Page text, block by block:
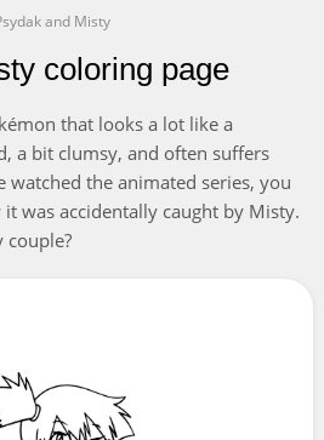
and Misty
coloring page
that looks a lot like a
a bit clumsy, and often suffers
watched the animated series, you
was accidentally caught by Misty.
couple?